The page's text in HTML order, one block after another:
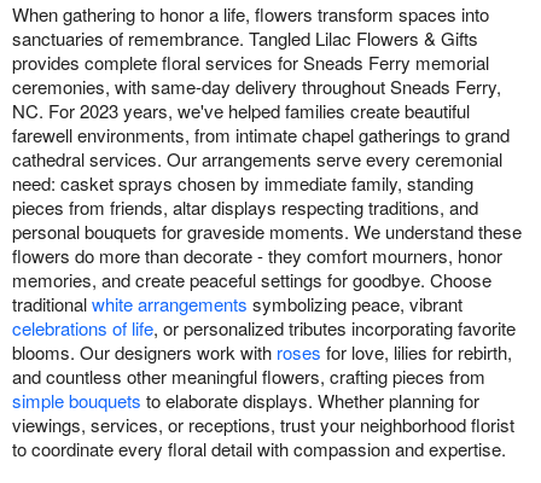
Flowers, Plants & Gifts
Our Shop
When gathering to honor a life, flowers transform spaces into
sanctuaries of remembrance. Tangled Lilac Flowers & Gifts
provides complete floral services for Sneads Ferry memorial
ceremonies, with same-day delivery throughout Sneads Ferry,
NC. For 2023 years, we've helped families create beautiful
farewell environments, from intimate chapel gatherings to grand
cathedral services. Our arrangements serve every ceremonial
need: casket sprays chosen by immediate family, standing
pieces from friends, altar displays respecting traditions, and
personal bouquets for graveside moments. We understand these
flowers do more than decorate - they comfort mourners, honor
memories, and create peaceful settings for goodbye. Choose
traditionalwhite arrangements symbolizing peace, vibrant
celebrations of life, or personalized tributes incorporating favorite
blooms. Our designers work with roses for love, lilies for rebirth,
and countless other meaningful flowers, crafting pieces from
simple bouquets to elaborate displays. Whether planning for
viewings, services, or receptions, trust your neighborhood florist
to coordinate every floral detail with compassion and expertise.